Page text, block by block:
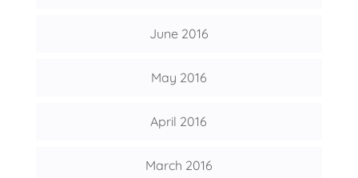
June 2016
May 2016
April 2016
March 2016